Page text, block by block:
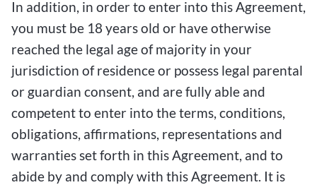
In addition, in order to enter into this Agreement,
you must be 18 years old or have otherwise
reached the legal age of majority in your
jurisdiction of residence or possess legal parental
or guardian consent, and are fully able and
competent to enter into the terms, conditions,
obligations, affirmations, representations and
warranties set forth in this Agreement, and to
abide by and comply with this Agreement. It is